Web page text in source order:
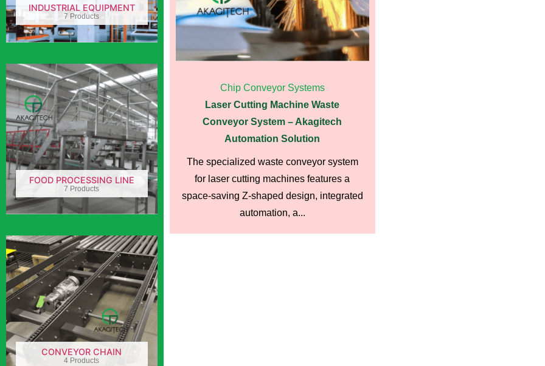
INDUSTRIAL EQUIPMENT
7 Products
FOOD PROCESSING LINE
7 Products
CONVEYOR CHAIN
4 Products
Chip Conveyor Systems
Laser Cutting Machine Waste
Conveyor System – Akagitech
Automation Solution
The specialized waste conveyor system
for laser cutting machines features a
space-saving Z-shaped design, integrated
automation, a...